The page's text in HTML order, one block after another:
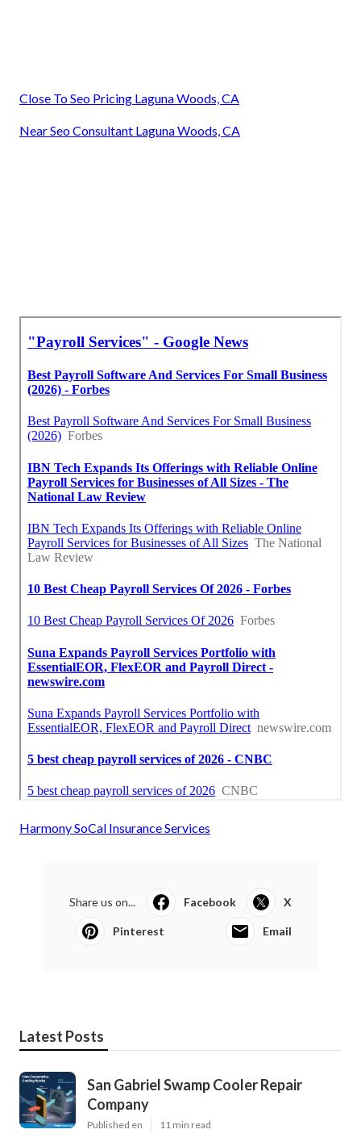
Close To Seo Pricing Laguna Woods, CA
Near Seo Consultant Laguna Woods, CA
Harmony SoCal Insurance Services
Share us on... Facebook X
Pinterest Email
Latest Posts
San Gabriel Swamp Cooler Repair
Company
Published en 11 min read